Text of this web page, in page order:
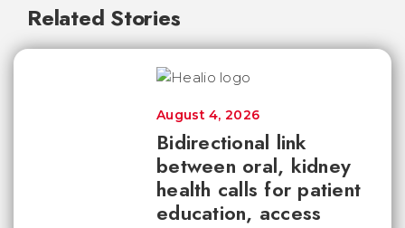
Related Stories
Bidirectional link
between oral, kidney
health calls for patient
education, access
August 4, 2026